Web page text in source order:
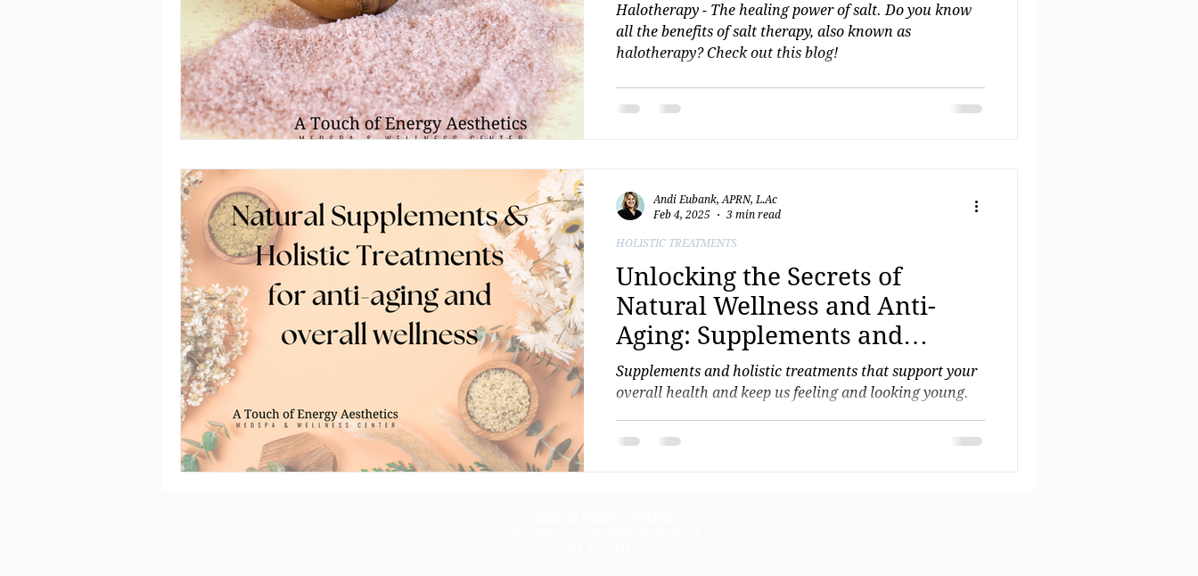
Halotherapy - The healing power of salt. Do you know
all the benefits of salt therapy, also known as
halotherapy? Check out this blog!
Unlocking the Secrets of
Natural Wellness and Anti-
Aging: Supplements and
Holistic Treatments
Supplements and holistic treatments that support your
overall health and keep us feeling and looking young.
HOLISTIC TREATMENTS
Andi Eubank, APRN, L.Ac
Feb 4, 2025
3 min read